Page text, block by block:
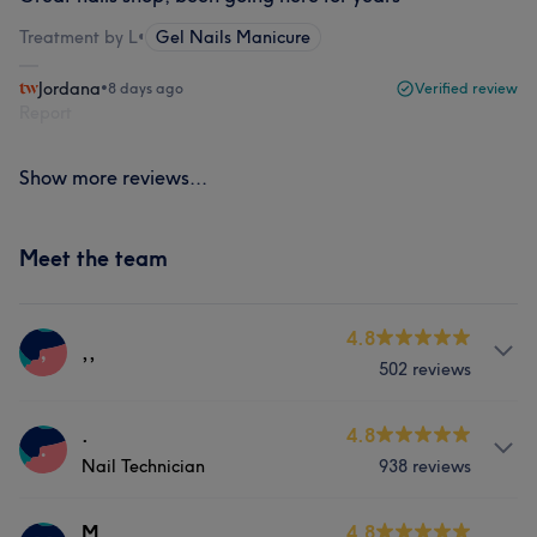
Treatment by L• Gel Nails Manicure
Jordana•8 days ago Verified review
Show more reviews...
Meet the team
, ,,
4.8
502 reviews
Services
. .
Nail Technician
4.8
938 reviews
Services
M 4.8